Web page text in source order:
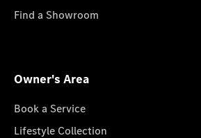
Find a Showroom
Owner's Area
Book a Service
Lifestyle Collection